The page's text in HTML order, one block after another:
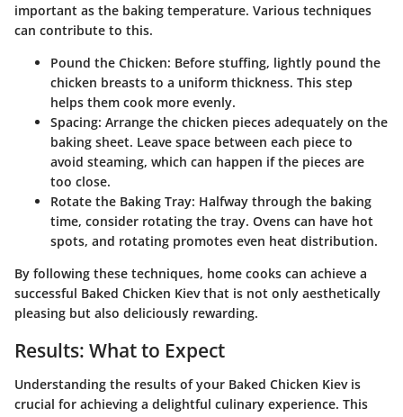
important as the baking temperature. Various techniques
can contribute to this.
Pound the Chicken: Before stuffing, lightly pound the
chicken breasts to a uniform thickness. This step
helps them cook more evenly.
Spacing: Arrange the chicken pieces adequately on the
baking sheet. Leave space between each piece to
avoid steaming, which can happen if the pieces are
too close.
Rotate the Baking Tray: Halfway through the baking
time, consider rotating the tray. Ovens can have hot
spots, and rotating promotes even heat distribution.
By following these techniques, home cooks can achieve a
successful Baked Chicken Kiev that is not only aesthetically
pleasing but also deliciously rewarding.
Results: What to Expect
Understanding the results of your Baked Chicken Kiev is
crucial for achieving a delightful culinary experience. This